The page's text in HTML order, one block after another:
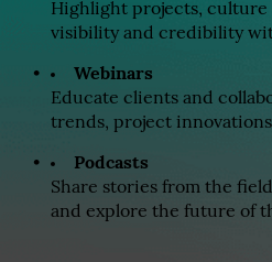
Highlight projects, culture
visibility and credibility
Webinars
Educate clients and
trends, project
Podcasts
Share stories from the
and explore the future of